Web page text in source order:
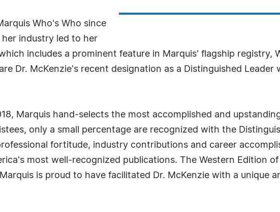
Who's Who since
industry led to her
includes a prominent feature in Marquis' flagship registry,
Dr. McKenzie's recent designation as a Distinguished Leader
Marquis hand-selects the most accomplished and
only a small percentage are recognized with the
fortitude, industry contributions and career
most well-recognized publications. The Western Edition of
is proud to have facilitated Dr. McKenzie with a unique